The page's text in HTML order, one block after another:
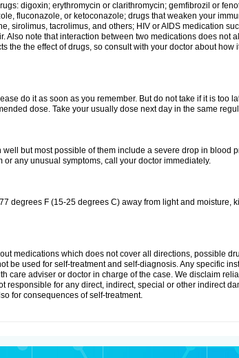
digoxin; erythromycin or clarithromycin; gemfibrozil or
fluconazole, or ketoconazole; drugs that weaken your
sirolimus, tacrolimus, and others; HIV or AIDS medication
Also note that interaction between two medications does not
the the effect of drugs, so consult with your doctor about how
do it as soon as you remember. But do not take if it is too
dose. Take your usually dose next day in the same
well but most possible of them include a severe drop in blood
or any unusual symptoms, call your doctor immediately.
degrees F (15-25 degrees C) away from light and moisture,
medications which does not cover all directions, possible
be used for self-treatment and self-diagnosis. Any specific
care adviser or doctor in charge of the case. We disclaim
responsible for any direct, indirect, special or other indirect
for consequences of self-treatment.